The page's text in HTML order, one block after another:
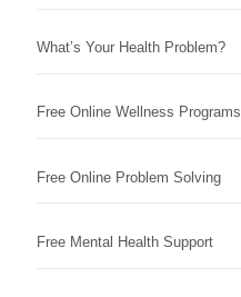
What’s Your Health Problem?
Free Online Wellness Programs
Free Online Problem Solving
Free Mental Health Support